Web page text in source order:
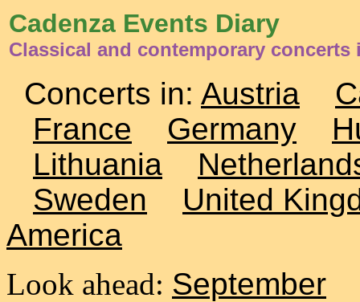
Cadenza Events Diary
Classical and contemporary concerts
Concerts in: Austria
France
Germany
Lithuania
Sweden
United
America
Look ahead: September